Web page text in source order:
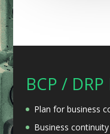
BCP / DRP
Plan for business
Business